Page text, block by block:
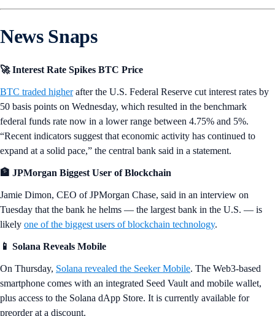
News Snaps
🚀 Interest Rate Spikes BTC Price
BTC traded higherafter the U.S. Federal Reserve cut interest rates by
50 basis points on Wednesday, which resulted in the benchmark
federal funds rate now in a lower range between 4.75% and 5%.
“Recent indicators suggest that economic activity has continued to
expand at a solid pace,” the central bank said in a statement.
🏦 JPMorgan Biggest User of Blockchain
Jamie Dimon, CEO of JPMorgan Chase, said in an interview on
Tuesday that the bank he helms — the largest bank in the U.S. — is
likely one of the biggest users of blockchain technology.
📱 Solana Reveals Mobile
On Thursday, Solana revealed the Seeker Mobile. The Web3-based
smartphone comes with an integrated Seed Vault and mobile wallet,
plus access to the Solana dApp Store. It is currently available for
preorder at a discount.